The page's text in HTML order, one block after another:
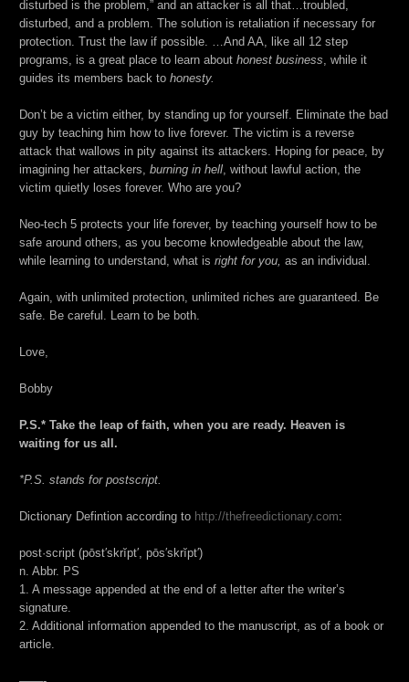
disturbed is the problem,” and an attacker is all that…troubled,
disturbed, and a problem. The solution is retaliation if necessary for
protection. Trust the law if possible. …And AA, like all 12 step
programs, is a great place to learn abouthonest business, while it
guides its members back tohonesty.
Don’t be a victim either, by standing up for yourself. Eliminate the bad
guy by teaching him how to live forever. The victim is a reverse
attack that wallows in pity against its attackers. Hoping for peace, by
imagining her attackers,burning in hell, without lawful action, the
victim quietly loses forever. Who are you?
Neo-tech 5 protects your life forever, by teaching yourself how to be
safe around others, as you become knowledgeable about the law,
while learning to understand, what isright for you, as an individual.
Again, with unlimited protection, unlimited riches are guaranteed. Be
safe. Be careful. Learn to be both.
Love,
Bobby
P.S.* Take the leap of faith, when you are ready. Heaven is
waiting for us all.
*P.S. stands for postscript.
Dictionary Defintion according to http://thefreedictionary.com:
post·script (pōst′skrĭpt′, pōs′skrĭpt′)
n. Abbr. PS
1. A message appended at the end of a letter after the writer’s
signature.
2. Additional information appended to the manuscript, as of a book or
article.